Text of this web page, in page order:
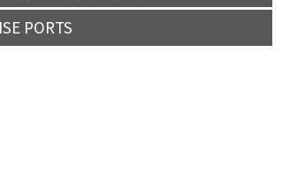
PORTS